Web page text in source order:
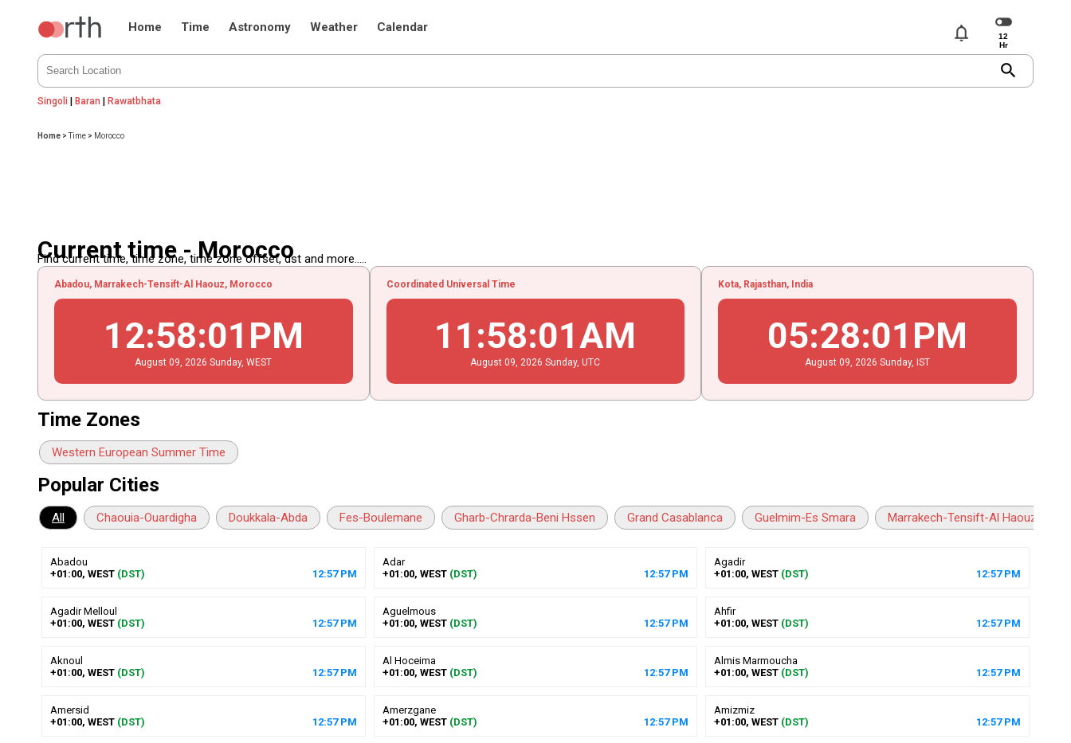
Home Time Astronomy Weather Calendar notifications
search
Singoli |Baran |Rawatbhata
Home >Time > Morocco
Current time - Morocco
Find current time, time zone, time zone offset, dst and more.....
Abadou, Marrakech-Tensift-Al Haouz, Morocco
12:58:02 PM
August 09 , 2026 Sunday,WEST
Coordinated Universal Time
11 :58:02AM
August 09 , 2026 Sunday, UTC
Kota, Rajasthan, India
05:28:02 PM
August 09 , 2026 Sunday, IST
Time Zones
Western European Summer Time
Popular Cities
All Chaouia-Ouardigha Doukkala-Abda Fes-Boulemane Gharb-Chrarda-Beni Hssen Grand Casablanca Guelmim-Es Smara Marrakech-Tensift-Al Haouz
Abadou
+01:00, WEST (DST) 12:57PM
Adar
+01:00, WEST (DST) 12:57PM
Agadir
+01:00, WEST (DST) 12:57PM
Agadir Melloul
+01:00, WEST (DST) 12:57PM
Aguelmous
+01:00, WEST (DST) 12:57PM
Ahfir
+01:00, WEST (DST) 12:57PM
Aknoul
+01:00, WEST (DST) 12:57PM
Al Hoceima
+01:00, WEST (DST) 12:57PM
Almis Marmoucha
+01:00, WEST (DST) 12:57PM
Amersid
+01:00, WEST (DST) 12:57PM
Amerzgane
+01:00, WEST (DST) 12:57PM
Amizmiz
+01:00, WEST (DST) 12:57PM